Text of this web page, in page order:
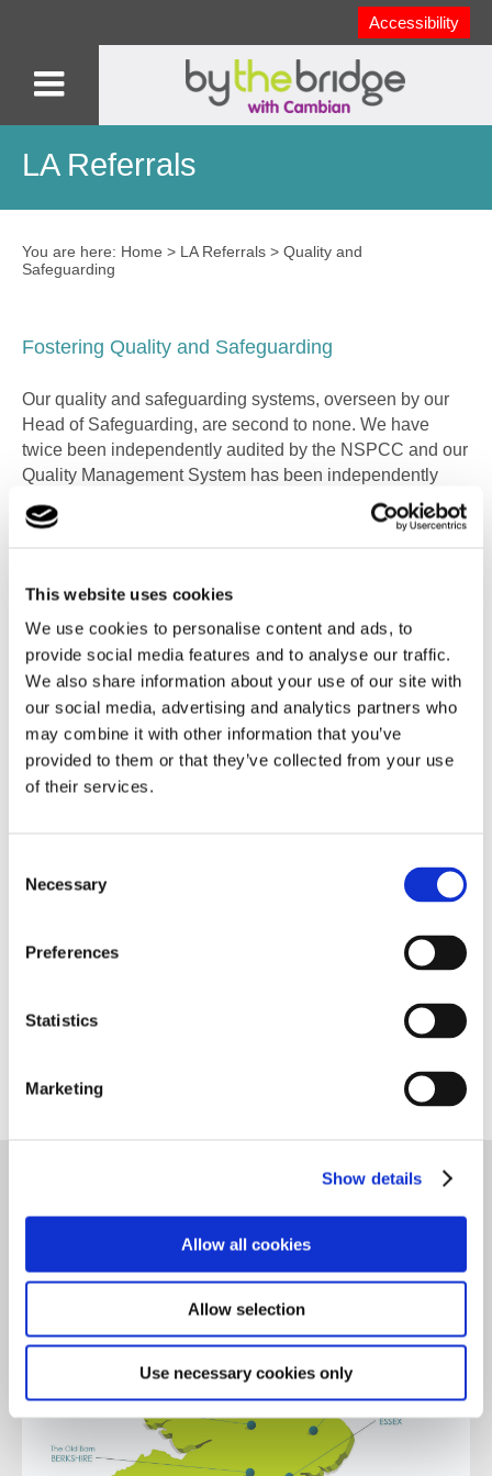
This website uses cookies
We use cookies to personalise content and ads, to
provide social media features and to analyse our traffic.
We also share information about your use of our site with
our social media, advertising and analytics partners who
may combine it with other information that you’ve
provided to them or that they’ve collected from your use
of their services.
Selection
Necessary
Preferences
Statistics
Marketing
Show details
Allow all cookies
Allow selection
Use necessary cookies only
Accessibility
LA Referrals
You are here: Home > LA Referrals > Quality and
Safeguarding
Fostering Quality and Safeguarding
Our quality and safeguarding systems, overseen by our
Head of Safeguarding, are second to none. We have
twice been independently audited by the NSPCC and our
Quality Management System has been independently
inspected and accredited.
assessment and therapeutic fostering plans at our
fingertips for every child. All safeguarding information is
logged in real time and provides a seamless handover
between day and night teams.
By the Bridge with Cambianis committed to providing the
highest level of foster care and services to children and
young people, their foster families and the responsible
all about...